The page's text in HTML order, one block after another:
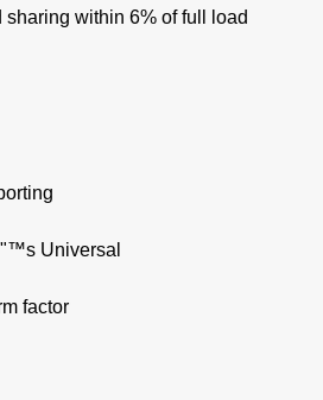
within 6% of full load
Universal
factor